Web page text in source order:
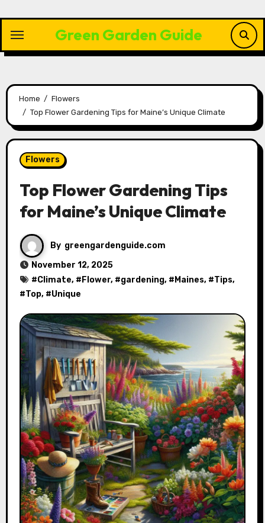
content
Green Garden Guide
Home
Flowers
Top Flower Gardening Tips for Maine’s Unique Climate
Flowers
Top Flower Gardening Tips
for Maine’s Unique Climate
By greengardenguide.com
November 12, 2025
#Climate, # Flower, #gardening, # Maines, #Tips,
#Top, #Unique